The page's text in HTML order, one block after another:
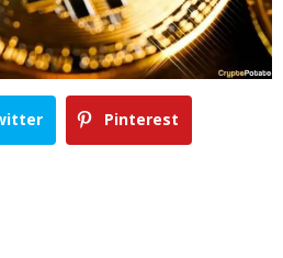
Pinterest